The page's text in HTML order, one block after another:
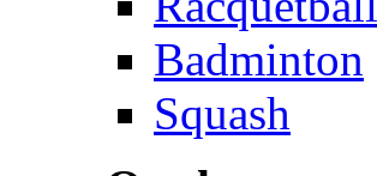
Badminton
Squash